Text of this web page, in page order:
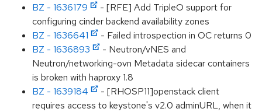
BZ - 1636179
- [RFE] Add TripleO support for
configuring cinder backend availability zones
BZ - 1636641
- Failed introspection in OC returns 0
BZ - 1636893
- Neutron/vNES and
Neutron/networking-ovn Metadata sidecar containers
is broken with haproxy 1.8
BZ - 1639184
- [RHOSP11]openstack client
requires access to keystone's v2.0 adminURL, when it